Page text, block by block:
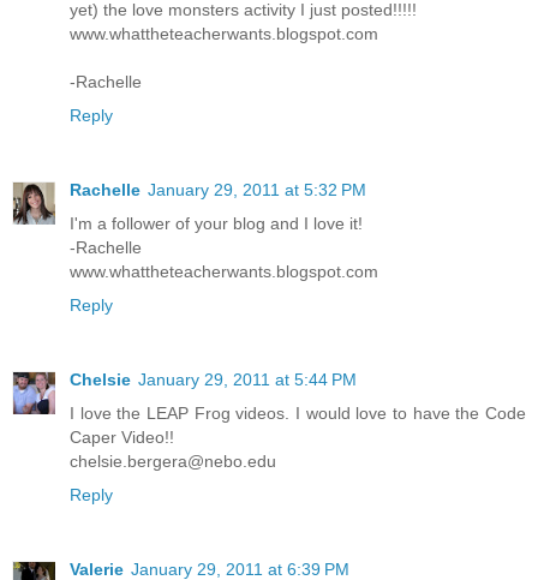
yet) the love monsters activity I just posted!!!!!
www.whattheteacherwants.blogspot.com
-Rachelle
Reply
Rachelle January 29, 2011 at 5:32 PM
I'm a follower of your blog and I love it!
-Rachelle
www.whattheteacherwants.blogspot.com
Reply
Chelsie January 29, 2011 at 5:44 PM
I love the LEAP Frog videos. I would love to have the Code
Caper Video!!
chelsie.bergera@nebo.edu
Reply
Valerie January 29, 2011 at 6:39 PM